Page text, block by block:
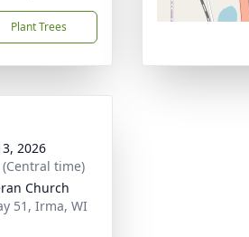
Plant Trees
2026
time)
Church
51, Irma, WI